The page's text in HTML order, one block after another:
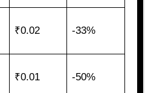
₹0.02 -33%
₹0.01 -50%